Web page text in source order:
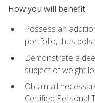
How you will benefit
Possess an
portfolio, thus
Demonstrate a
subject of weight
Obtain all
Certified Personal